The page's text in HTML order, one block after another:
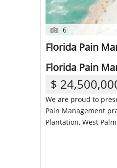
6
Florida Pain
Florida Pain
$
We are proud to
Pain Management
Plantation, West